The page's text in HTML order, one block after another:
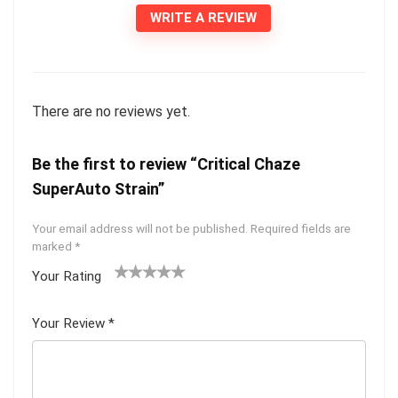
WRITE A REVIEW
There are no reviews yet.
Be the first to review “Critical Chaze
SuperAuto Strain”
Your email address will not be published. Required fields are
marked *
Your Rating
5
star
Your Review *